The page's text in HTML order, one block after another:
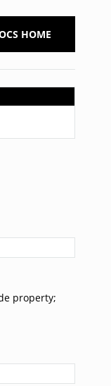
HOME
property;